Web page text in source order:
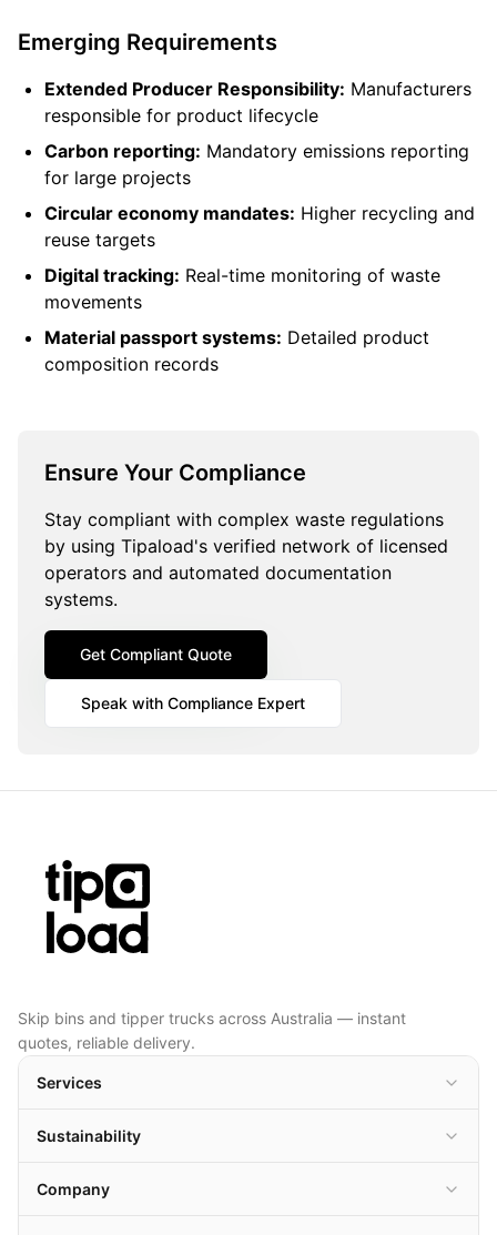
Emerging Requirements
Extended Producer Responsibility: Manufacturers
responsible for product lifecycle
Carbon reporting: Mandatory emissions reporting
for large projects
Circular economy mandates: Higher recycling and
reuse targets
Digital tracking: Real-time monitoring of waste
movements
Material passport systems: Detailed product
composition records
Ensure Your Compliance
Stay compliant with complex waste regulations
by using Tipaload's verified network of licensed
operators and automated documentation
systems.
Get Compliant Quote
Speak with Compliance Expert
Skip bins and tipper trucks across Australia — instant
quotes, reliable delivery.
Services
Sustainability
Company